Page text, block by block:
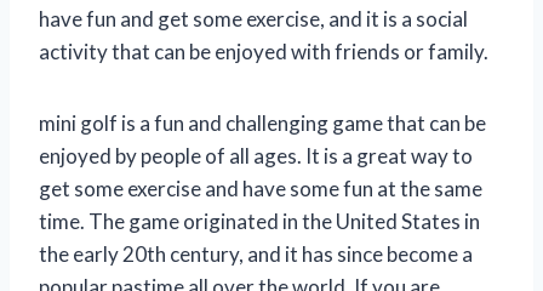
have fun and get some exercise, and it is a social
activity that can be enjoyed with friends or family.
mini golf is a fun and challenging game that can be
enjoyed by people of all ages. It is a great way to
get some exercise and have some fun at the same
time. The game originated in the United States in
the early 20th century, and it has since become a